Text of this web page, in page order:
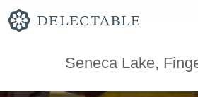
Seneca Lake,